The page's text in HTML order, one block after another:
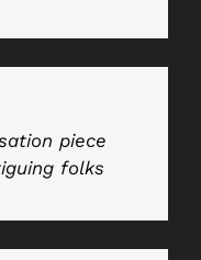
piece
folks